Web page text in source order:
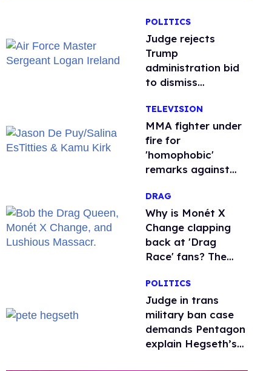
POLITICS
Judge rejects
Trump
administration bid
to dismiss
Force troops’
retirement lawsuit
TELEVISION
MMA fighter under
fire for
'homophobic'
remarks against
'Big Brother'
DRAG
Why is Monét X
Change clapping
back at 'Drag
Race' fans? The
POLITICS
Judge in trans
military ban case
demands Pentagon
explain Hegseth’s